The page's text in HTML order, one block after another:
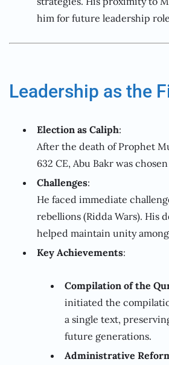
him for future leadership
Leadership as the
Election as Caliph:
After the death of Prophet
632 CE, Abu Bakr was
Challenges:
He faced immediate
rebellions (Ridda Wars). His
helped maintain unity
Key Achievements:
Compilation of the
initiated the
a single text,
future generations.
Administrative